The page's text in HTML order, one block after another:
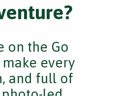
on the Go
every
and full of